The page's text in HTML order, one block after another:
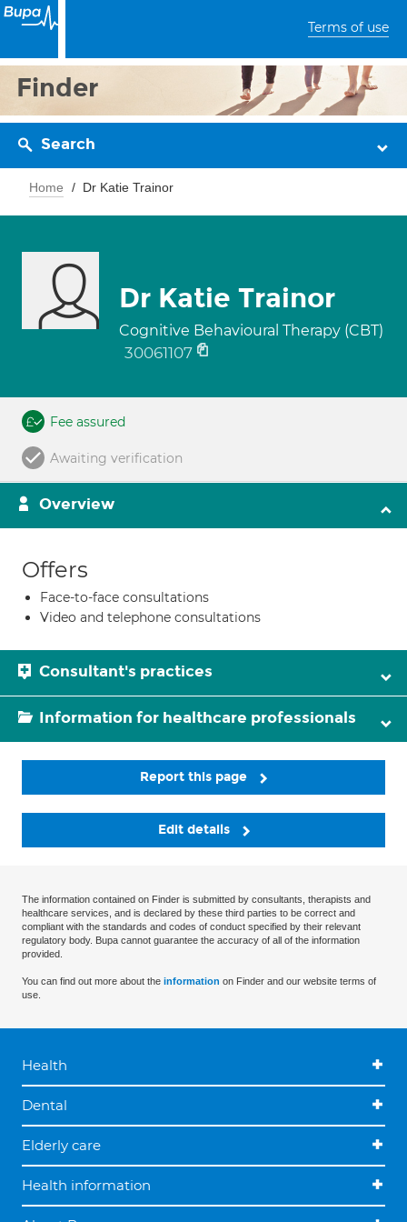
Terms of use
Finder
Search
Home Dr Katie Trainor
Dr Katie Trainor
Cognitive Behavioural Therapy (CBT)
30061107
Fee assured
Awaiting verification
Overview
Offers
Face-to-face consultations
Video and telephone consultations
Consultant's practices
Information for healthcare professionals
Report this page
Edit details
The information contained on Finder is submitted by consultants, therapists and
healthcare services, and is declared by these third parties to be correct and
compliant with the standards and codes of conduct specified by their relevant
regulatory body. Bupa cannot guarantee the accuracy of all of the information
provided.
You can find out more about the information on Finder and our website terms of
use.
Health
Dental
Elderly care
Health information